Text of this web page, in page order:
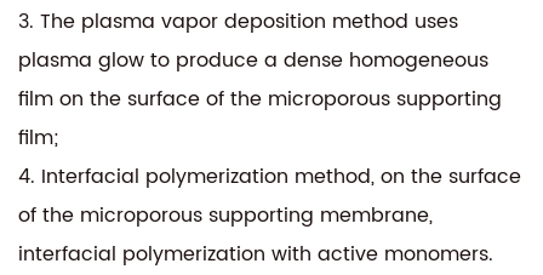
3. The plasma vapor deposition method uses
plasma glow to produce a dense homogeneous
film on the surface of the microporous supporting
film;
4. Interfacial polymerization method, on the surface
of the microporous supporting membrane,
interfacial polymerization with active monomers.